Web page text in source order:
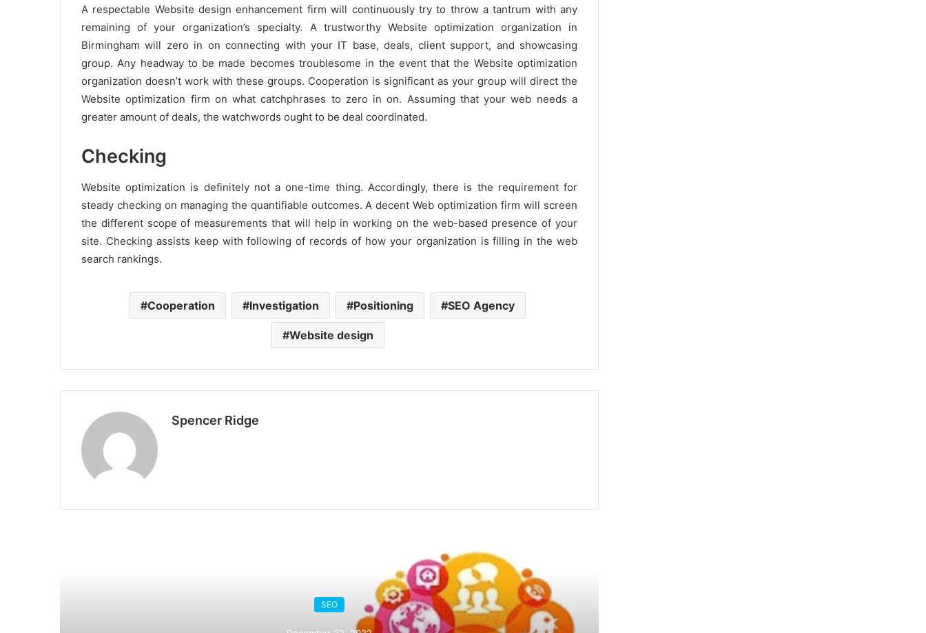
A respectable Website design enhancement firm will continuously try to throw a tantrum with any
remaining of your organization’s specialty. A trustworthy Website optimization organization in
Birmingham will zero in on connecting with your IT base, deals, client support, and showcasing
group. Any headway to be made becomes troublesome in the event that the Website optimization
organization doesn’t work with these groups. Cooperation is significant as your group will direct the
Website optimization firm on what catchphrases to zero in on. Assuming that your web needs a
greater amount of deals, the watchwords ought to be deal coordinated.
Checking
Website optimization is definitely not a one-time thing. Accordingly, there is the requirement for
steady checking on managing the quantifiable outcomes. A decent Web optimization firm will screen
the different scope of measurements that will help in working on the web-based presence of your
site. Checking assists keep with following of records of how your organization is filling in the web
search rankings.
Cooperation Investigation Positioning SEO Agency
Website design
Spencer Ridge
SEO